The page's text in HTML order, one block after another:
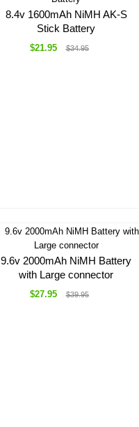
8.4v 1600mAh NiMH AK-S
Stick Battery
$21.95 $34.95
9.6v 2000mAh NiMH Battery
with Large connector
$27.95 $39.95